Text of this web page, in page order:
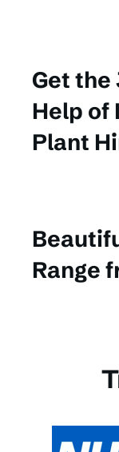
Get the
Help of
Plant
Range